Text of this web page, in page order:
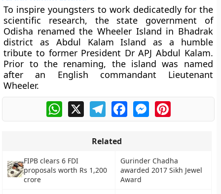
To inspire youngsters to work dedicatedly for the
scientific research, the state government of
Odisha renamed the Wheeler Island in Bhadrak
district as Abdul Kalam Island as a humble
tribute to former President Dr APJ Abdul Kalam.
Prior to the renaming, the island was named
after an English commandant Lieutenant
Wheeler.
WhatsApp
X TelegramFacebookMessengerPinterest
Related
FIPB clears 6 FDI
proposals worth Rs 1,200
crore
Gurinder Chadha
awarded 2017 Sikh Jewel
Award